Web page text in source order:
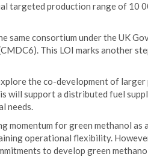
targeted production range of 10
same consortium under the UK
This LOI marks another
the co-development of
will support a distributed fuel
needs.
momentum for green methanol
operational flexibility.
to develop green